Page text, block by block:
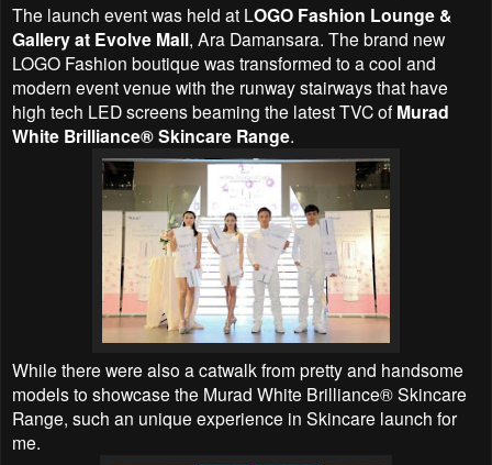
The launch event was held at LOGO Fashion Lounge &
Gallery at Evolve Mall, Ara Damansara. The brand new
LOGO Fashion boutique was transformed to a cool and
modern event venue with the runway stairways that have
high tech LED screens beaming the latest TVC of Murad
White Brilliance® Skincare Range.
While there were also a catwalk from pretty and handsome
models to showcase the Murad White Brilliance® Skincare
Range, such an unique experience in Skincare launch for
me.